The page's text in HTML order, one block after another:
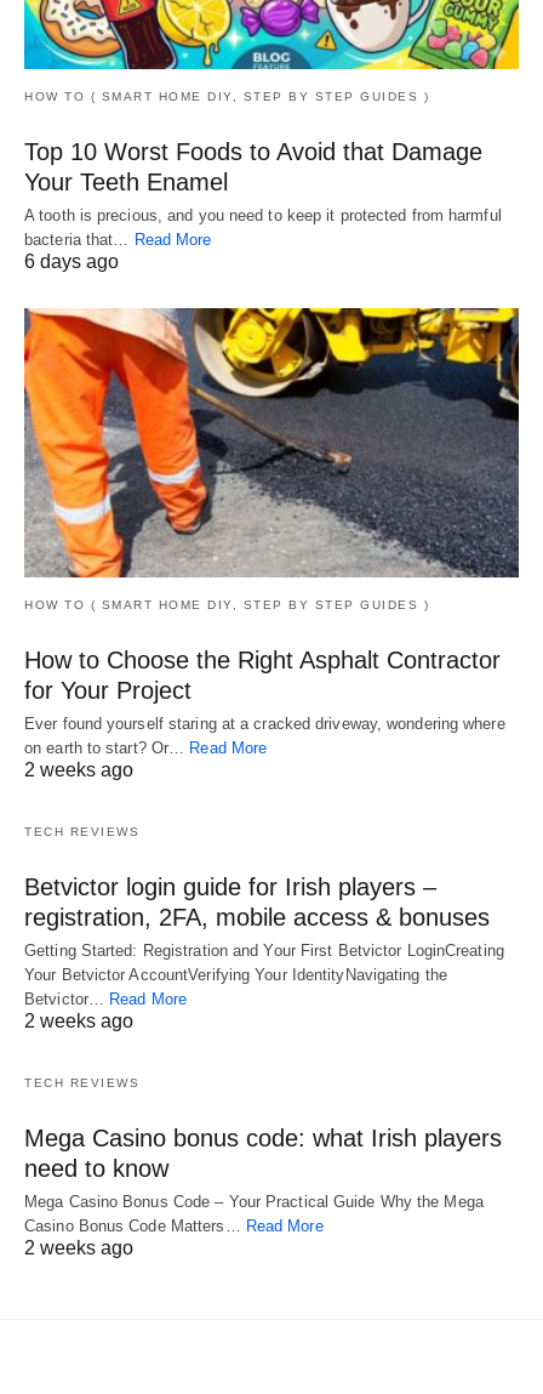
HOW TO ( SMART HOME DIY, STEP BY STEP GUIDES )
Top 10 Worst Foods to Avoid that Damage
Your Teeth Enamel
A tooth is precious, and you need to keep it protected from harmful
bacteria that… Read More
6 days ago
HOW TO ( SMART HOME DIY, STEP BY STEP GUIDES )
How to Choose the Right Asphalt Contractor
for Your Project
Ever found yourself staring at a cracked driveway, wondering where
on earth to start? Or… Read More
2 weeks ago
TECH REVIEWS
Betvictor login guide for Irish players –
registration, 2FA, mobile access & bonuses
Getting Started: Registration and Your First Betvictor LoginCreating
Your Betvictor AccountVerifying Your IdentityNavigating the
Betvictor… Read More
2 weeks ago
TECH REVIEWS
Mega Casino bonus code: what Irish players
need to know
Mega Casino Bonus Code – Your Practical Guide Why the Mega
Casino Bonus Code Matters… Read More
2 weeks ago